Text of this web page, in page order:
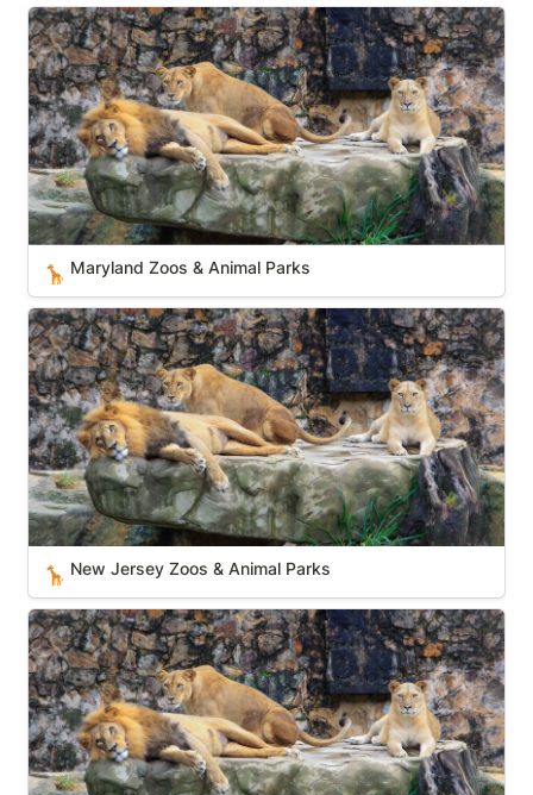
Maryland Zoos & Animal Parks
🦒 Maryland Zoos & Animal Parks
New Jersey Zoos & Animal Parks
🦒 New Jersey Zoos & Animal Parks
New York Zoos & Animal Parks